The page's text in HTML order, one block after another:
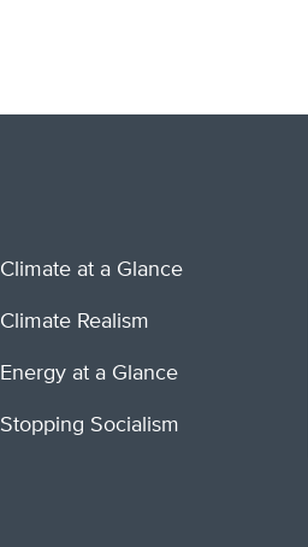
Climate at a Glance
Climate Realism
Energy at a Glance
Stopping Socialism